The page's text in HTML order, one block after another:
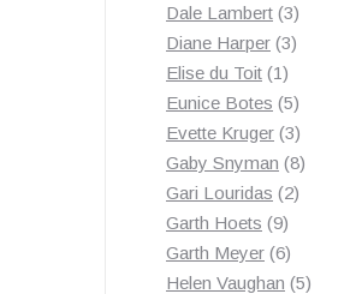
Dale Lambert 33
products
Diane Harper 33
Elise du Toit 11
product
Eunice Botes 55
products
Evette Kruger 33
products
Gaby Snyman 88
Gari Louridas 22
Garth Hoets 99
products
Garth Meyer 66
products
Helen Vaughan 55